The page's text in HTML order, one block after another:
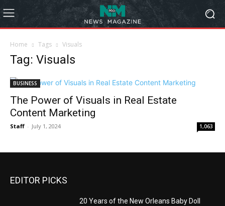
Home Tags Visuals
Tag: Visuals
BUSINESS
The Power of Visuals in Real Estate
Content Marketing
Staff - July 1, 2024 1,063
EDITOR PICKS
20 Years of the New Orleans Baby Doll